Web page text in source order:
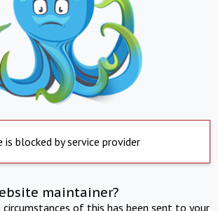
is blocked by service provider
maintainer?
of this has been sent to your